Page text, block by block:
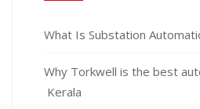
What Is Substation
Why Torkwell is the best
Kerala